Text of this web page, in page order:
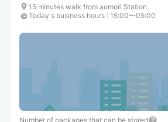
15 minutes walk from aomori Station
Today's business hours : 15:00〜05:00
Number of packages that can be stored